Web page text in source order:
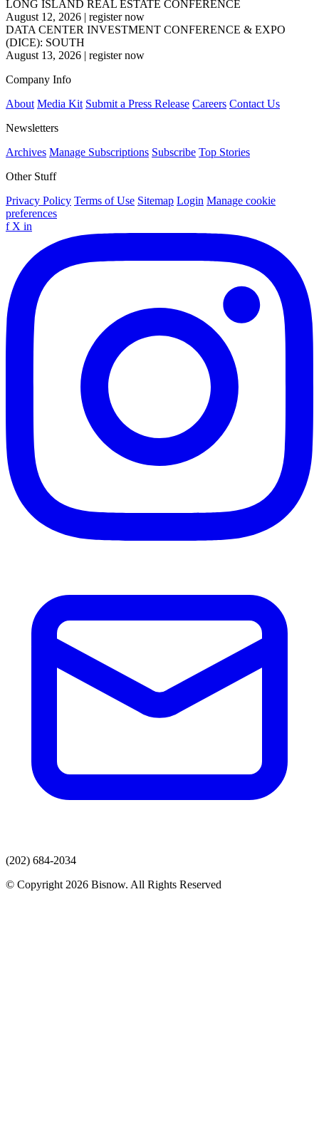
LONG ISLAND REAL ESTATE CONFERENCE
August 12, 2026 | register now
DATA CENTER INVESTMENT CONFERENCE & EXPO
(DICE): SOUTH
August 13, 2026 | register now
Company Info
About Media Kit Submit a Press Release Careers Contact Us
Newsletters
Archives Manage Subscriptions Subscribe Top Stories
Other Stuff
Privacy Policy Terms of Use Sitemap Login Manage cookie
preferences
f X in
(202) 684-2034
© Copyright 2026 Bisnow. All Rights Reserved